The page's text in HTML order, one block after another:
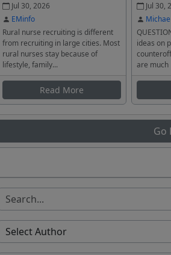
Jul 30, 2026
EMinfo
Rural nurse recruiting is different
from recruiting in large cities. Most
rural nurses stay because of
lifestyle, family...
Read More
Jul 30,
ideas on
are much
Go